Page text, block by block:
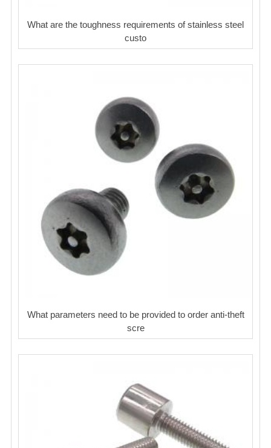
What are the toughness requirements of stainless steel
custo
What parameters need to be provided to order anti-theft
scre